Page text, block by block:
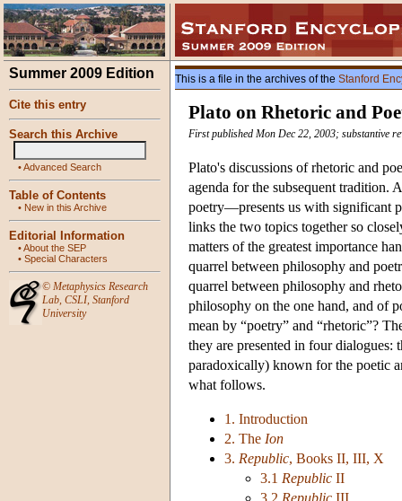
Summer 2009 Edition
Cite this entry
Search this Archive
•Advanced Search
Table of Contents
• New in this Archive
Editorial Information
•About the SEP
• Special Characters
© Metaphysics Research
Lab, CSLI, Stanford
University
This is a file in the archives of the Stanford
Plato on Rhetoric and
First published Mon Dec 22, 2003; substantive
Plato's discussions of rhetoric and
agenda for the subsequent tradition.
poetry—presents us with significant
links the two topics together so
matters of the greatest importance
quarrel between philosophy and
quarrel between philosophy and
philosophy on the one hand, and of
mean by “poetry” and “rhetoric”?
they are presented in four dialogues:
paradoxically) known for the poetic
what follows.
1. Introduction
2. The Ion
3. Republic, Books II, III, X
3.1 Republic II